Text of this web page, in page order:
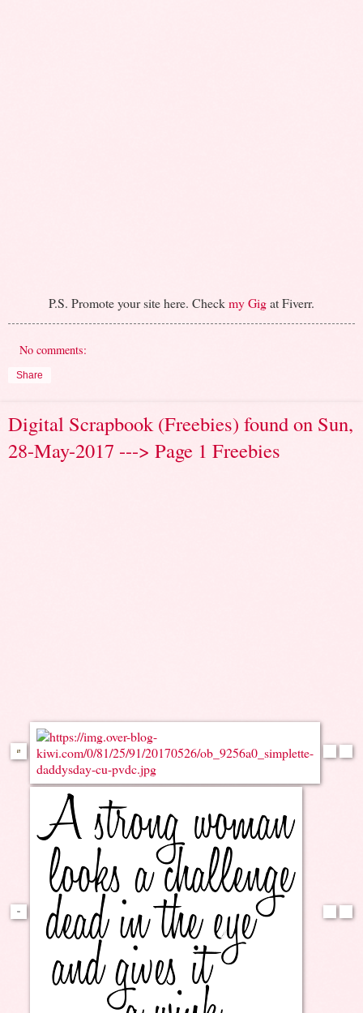
P.S. Promote your site here. Checkmy Gigat Fiverr.
No comments:
Share
Digital Scrapbook (Freebies) found on Sun,
28-May-2017 ---> Page 1 Freebies